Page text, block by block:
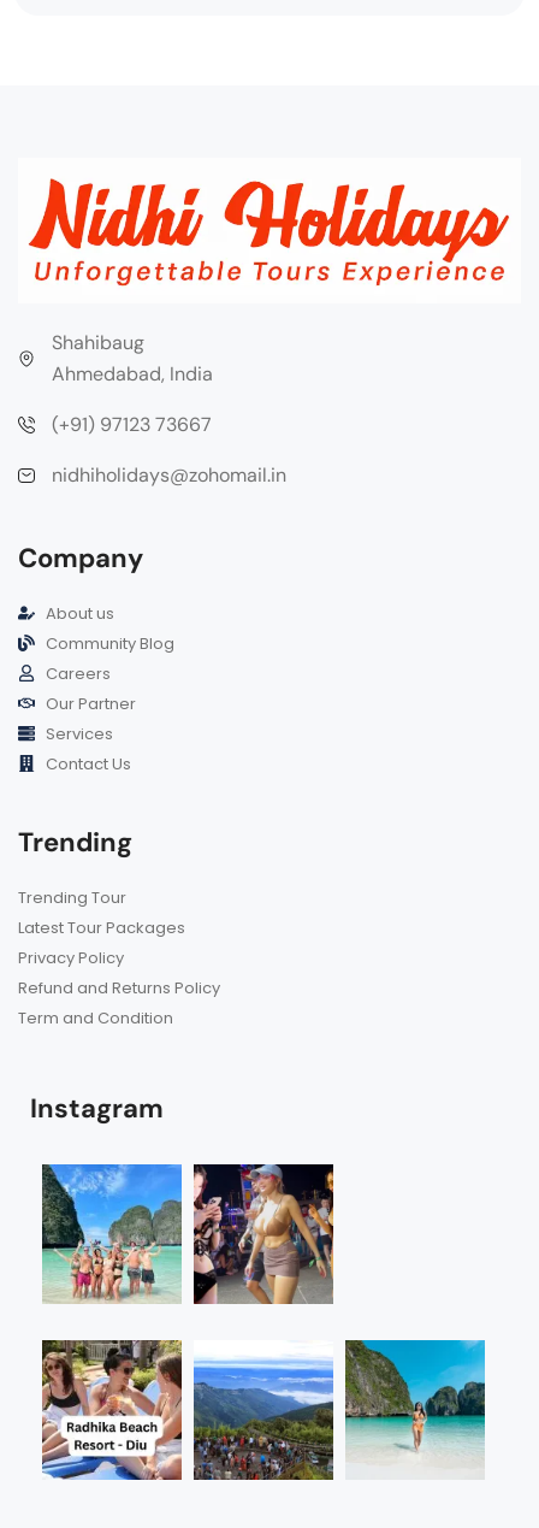
Shahibaug
Ahmedabad, India
(+91) 97123 73667
nidhiholidays@zohomail.in
Company
About us
Community Blog
Careers
Our Partner
Services
Contact Us
Trending
Trending Tour
Latest Tour Packages
Privacy Policy
Refund and Returns Policy
Term and Condition
Instagram